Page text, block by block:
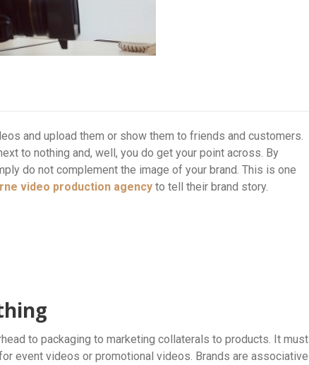
and upload them or show them to friends and customers.
to nothing and, well, you do get your point across. By
do not complement the image of your brand. This is one
video production agency to tell their brand story.
to packaging to marketing collaterals to products. It must
event videos or promotional videos. Brands are associative